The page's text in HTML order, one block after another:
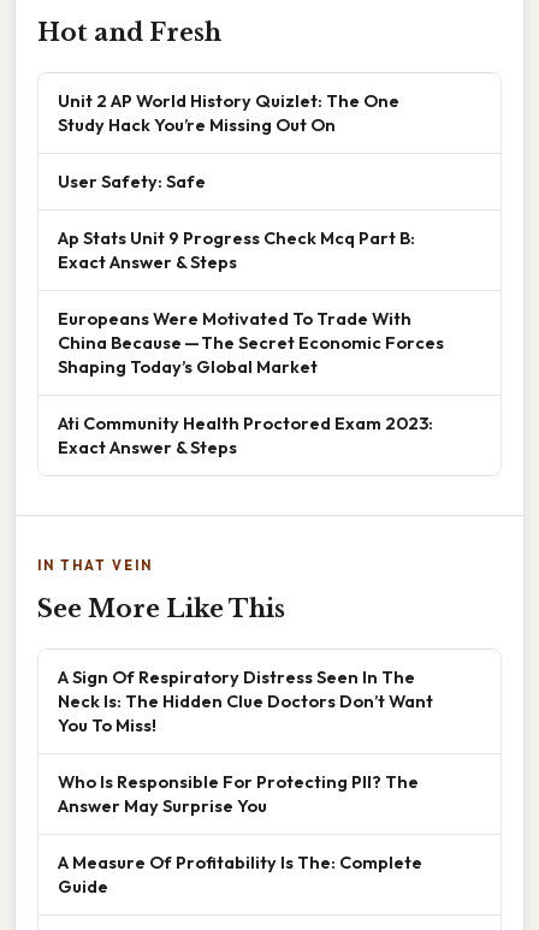
Hot and Fresh
Unit 2 AP World History Quizlet: The One
Study Hack You’re Missing Out On
User Safety: Safe
Ap Stats Unit 9 Progress Check Mcq Part B:
Exact Answer & Steps
Europeans Were Motivated To Trade With
China Because — The Secret Economic Forces
Shaping Today’s Global Market
Ati Community Health Proctored Exam 2023:
Exact Answer & Steps
IN THAT VEIN
See More Like This
A Sign Of Respiratory Distress Seen In The
Neck Is: The Hidden Clue Doctors Don’t Want
You To Miss!
Who Is Responsible For Protecting PII? The
Answer May Surprise You
A Measure Of Profitability Is The: Complete
Guide